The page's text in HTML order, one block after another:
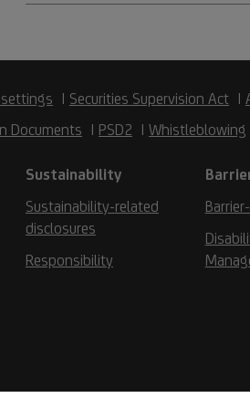
settings Securities Supervision Act
Documents PSD2 Whistleblowing
Sustainability
Sustainability-related
disclosures
Responsibility